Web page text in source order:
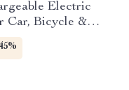
Electric
Car, Bicycle &